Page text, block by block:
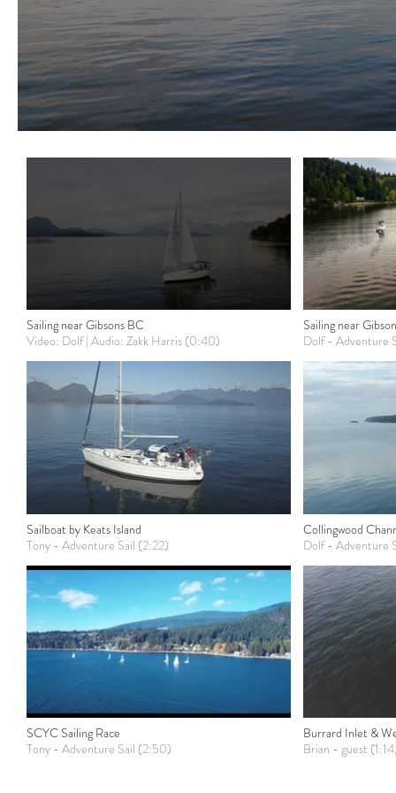
Sailing near Gibsons BC
Video: Dolf | Audio: Zakk Harris (0:40)
Sailing near
Dolf - Adventure
Sailboat by Keats Island
Tony - Adventure Sail (2:22)
Collingwood
Dolf - Adventure
SCYC Sailing Race
Tony - Adventure Sail (2:50)
Burrard Inlet &
Brian - guest